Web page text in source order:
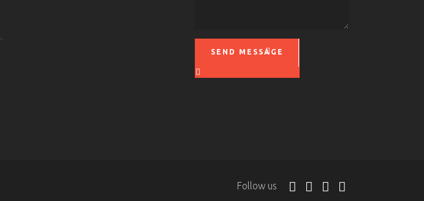
SEND MESSAGE
Follow us